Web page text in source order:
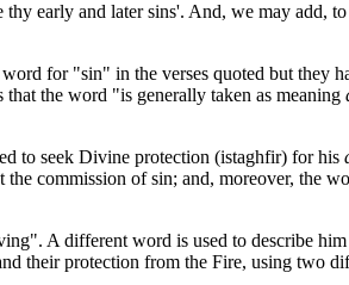
early and later sins'. And, we may add,
for "sin" in the verses quoted but they
the word "is generally taken as meaning
to seek Divine protection (istaghfir) for his
commission of sin; and, moreover, the
A different word is used to describe
their protection from the Fire, using two